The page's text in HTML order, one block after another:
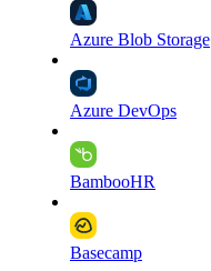
Azure Blob Storage
Azure DevOps
BambooHR
Basecamp